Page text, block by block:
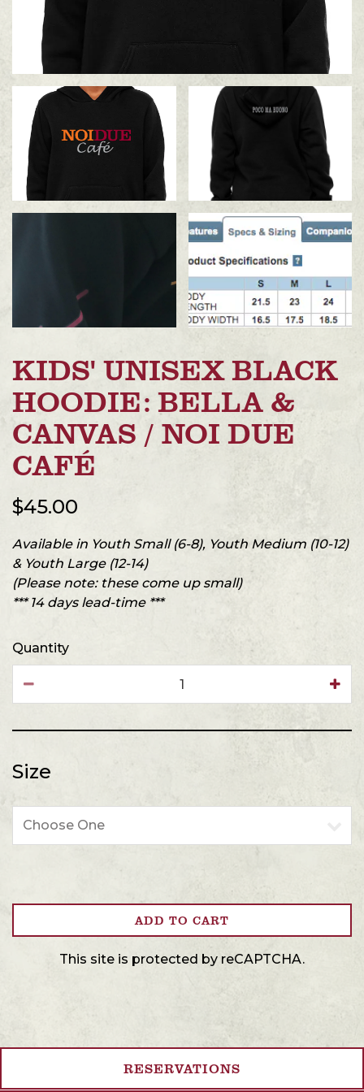
KIDS' UNISEX BLACK
HOODIE: BELLA &
CANVAS / NOI DUE
CAFÉ
$45.00
Available in Youth Small (6-8), Youth Medium (10-12)
& Youth Large (12-14)
(Please note: these come up small)
*** 14 days lead-time ***
Quantity
Size
ADD TO CART
This site is protected by reCAPTCHA.
RESERVATIONS